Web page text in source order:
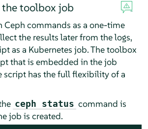
the toolbox job
Ceph commands as a one-time
the results later from the logs,
as a Kubernetes job. The toolbox
that is embedded in the job
script has the full flexibility of a
ceph status command is
job is created.